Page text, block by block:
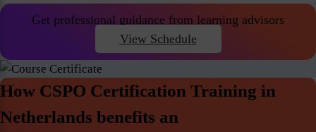
Get professional guidance from learning advisors
View Schedule
How CSPO Certification Training in
Netherlands benefits an